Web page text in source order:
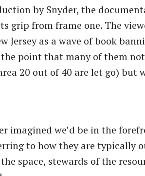
by Snyder, the
grip from frame one. The
Jersey as a wave of book
point that many of them
20 out of 40 are let go) but
imagined we’d be in the
to how they are typically
space, stewards of the